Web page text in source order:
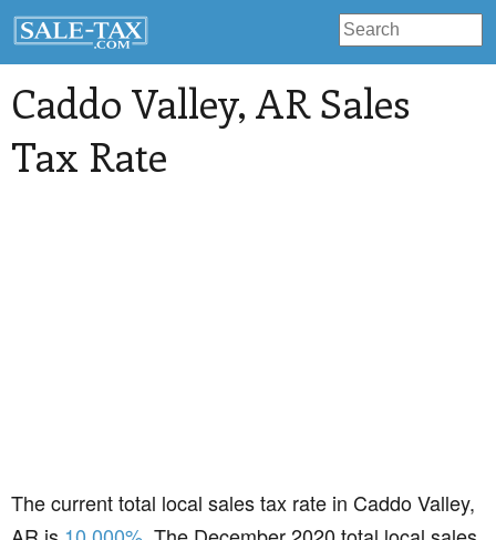
Caddo Valley, AR Sales
Tax Rate
The current total local sales tax rate in Caddo Valley,